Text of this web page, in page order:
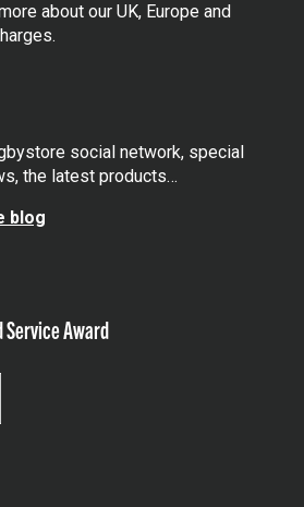
about our UK, Europe and
social network, special
the latest products…
blog
Award